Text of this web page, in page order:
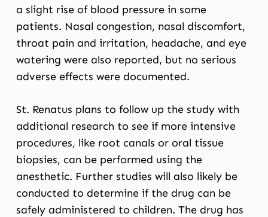
a slight rise of blood pressure in some
patients. Nasal congestion, nasal discomfort,
throat pain and irritation, headache, and eye
watering were also reported, but no serious
adverse effects were documented.
St. Renatus plans to follow up the study with
additional research to see if more intensive
procedures, like root canals or oral tissue
biopsies, can be performed using the
anesthetic. Further studies will also likely be
conducted to determine if the drug can be
safely administered to children. The drug has